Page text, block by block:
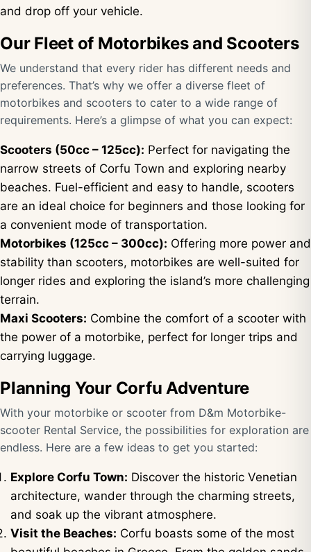
and drop off your vehicle.
Our Fleet of Motorbikes and Scooters
We understand that every rider has different needs and
preferences. That’s why we offer a diverse fleet of
motorbikes and scooters to cater to a wide range of
requirements. Here’s a glimpse of what you can expect:
Scooters (50cc – 125cc): Perfect for navigating the
narrow streets of Corfu Town and exploring nearby
beaches. Fuel-efficient and easy to handle, scooters
are an ideal choice for beginners and those looking for
a convenient mode of transportation.
Motorbikes (125cc – 300cc): Offering more power and
stability than scooters, motorbikes are well-suited for
longer rides and exploring the island’s more challenging
terrain.
Maxi Scooters: Combine the comfort of a scooter with
the power of a motorbike, perfect for longer trips and
carrying luggage.
Planning Your Corfu Adventure
With your motorbike or scooter from D&m Motorbike-
scooter Rental Service, the possibilities for exploration are
endless. Here are a few ideas to get you started:
Explore Corfu Town: Discover the historic Venetian
architecture, wander through the charming streets,
and soak up the vibrant atmosphere.
Visit the Beaches: Corfu boasts some of the most